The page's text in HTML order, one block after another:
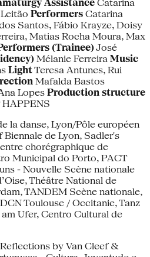
Assistance Catarina
Performers Catarina
Santos, Fábio Krayze, Doisy
Matias Rocha Moura, Max
(Trainee)José
Mélanie Ferreira Music
LightTeresa Antunes, Rui
Mafalda Bastos
Lopes Production structure
HAPPENS
la danse, Lyon/Pôle européen
de Lyon, Sadler's
chorégraphique de
Municipal do Porto, PACT
- Nouvelle Scène nationale
Théâtre National de
TANDEM Scène nationale,
Toulouse / Occitanie, Tanz
Ufer, Centro Cultural de
by Van Cleef &